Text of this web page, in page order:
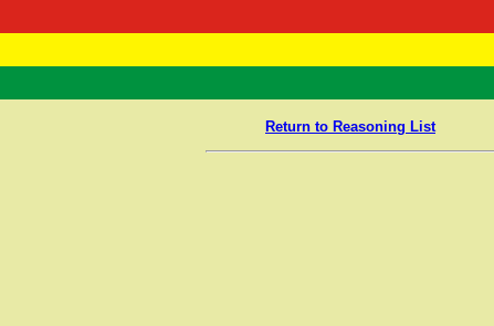
RasTafarI
Return to Reasoning List